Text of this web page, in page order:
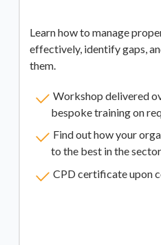
Learn how to manage
effectively, identify gaps,
them.
Workshop delivered
bespoke training on
Find out how your
to the best in the sector
CPD certificate upon